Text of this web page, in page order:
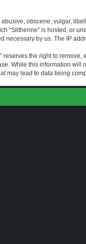
obscene, vulgar,
“Slitherine” is hosted, or
necessary by us. The IP
reserves the right to
While this information will
may lead to data being